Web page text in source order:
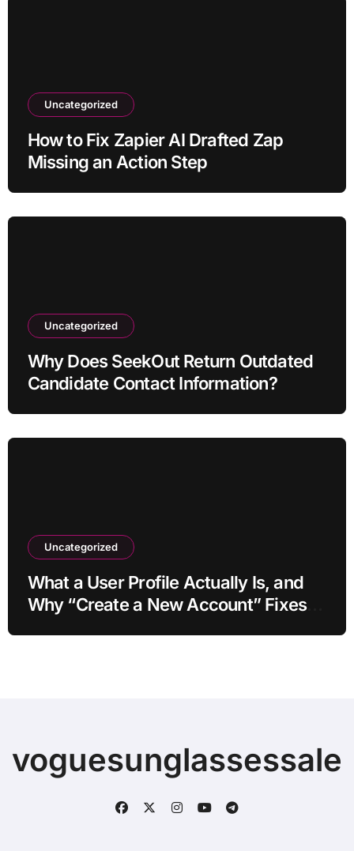
Uncategorized
How to Fix Zapier AI Drafted Zap
Missing an Action Step
Uncategorized
Why Does SeekOut Return Outdated
Candidate Contact Information?
Uncategorized
What a User Profile Actually Is, and
Why “Create a New Account” Fixes
voguesunglassessale